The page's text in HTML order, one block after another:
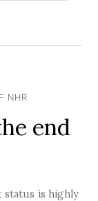
NHR
end
status is highly